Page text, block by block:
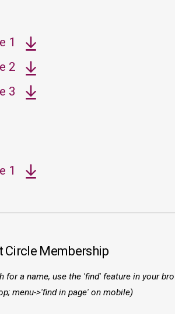
1
2
3
1
Circle Membership
for a name, use the 'find' feature in your
menu->'find in page' on mobile)